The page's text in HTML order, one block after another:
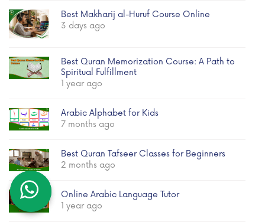
Best Makharij al-Huruf Course Online
3 days ago
Best Quran Memorization Course: A Path to
Spiritual Fulfillment
1 year ago
Arabic Alphabet for Kids
7 months ago
Best Quran Tafseer Classes for Beginners
2 months ago
Online Arabic Language Tutor
1 year ago